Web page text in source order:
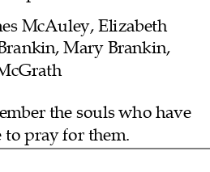
McAuley, Elizabeth
Mary Brankin,
the souls who have
to pray for them.